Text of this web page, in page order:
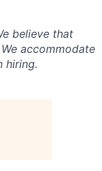
believe that
accommodate
hiring.